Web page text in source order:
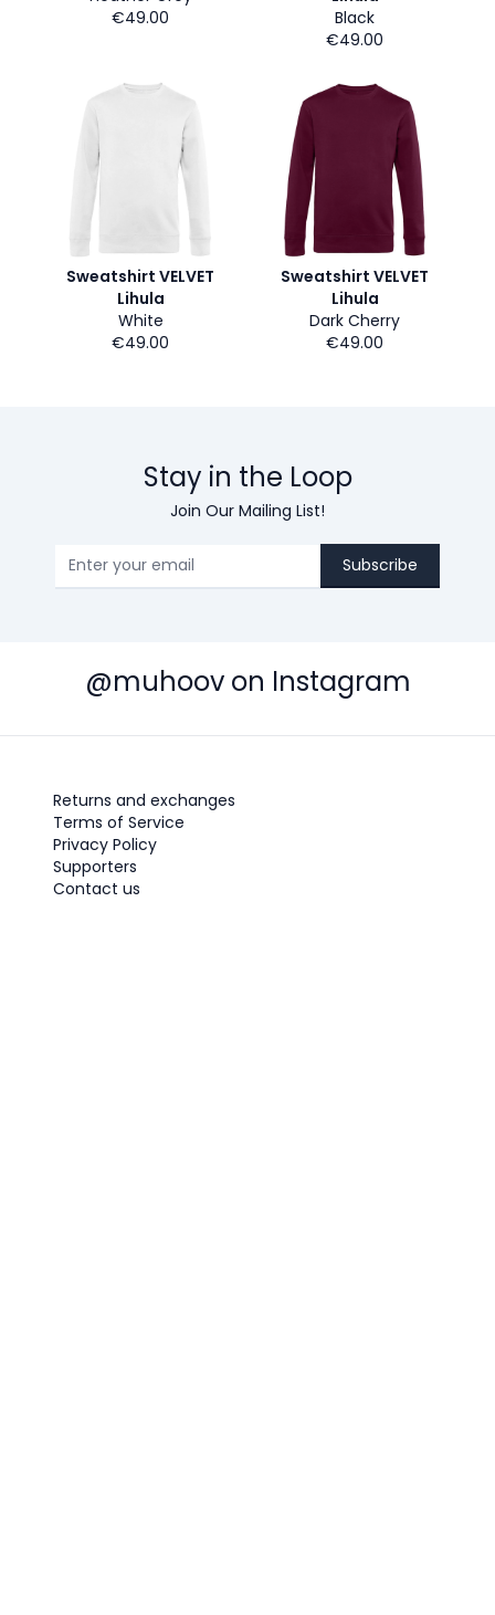
€49.00
Black
€49.00
Sweatshirt VELVET
Lihula
White
€49.00
Sweatshirt VELVET
Lihula
Dark Cherry
€49.00
Stay in the Loop
Join Our Mailing List!
Subscribe
@muhoov on Instagram
Returns and exchanges
Terms of Service
Privacy Policy
Supporters
Contact us